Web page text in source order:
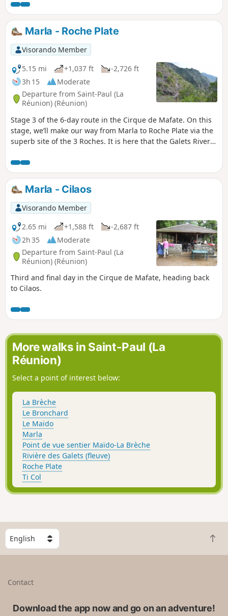
Marla - Roche Plate
Visorando Member
5.15 mi
+1,037 ft
-2,726 ft
3h 15
Moderate
Departure from Saint-Paul (La
Réunion) (Réunion)
Stage 3 of the 6-day route in the Cirque de Mafate. On this
stage, we’ll make our way from Marla to Roche Plate via the
superb site of the 3 Roches. It is here that the Galets River
site is situated directly below the Maïdo viewpoint.
Marla - Cilaos
Visorando Member
2.65 mi
+1,588 ft
-2,687 ft
2h 35
Moderate
Departure from Saint-Paul (La
Réunion) (Réunion)
Third and final day in the Cirque de Mafate, heading back
to Cilaos.
More walks in Saint-Paul (La
Réunion)
Select a point of interest below:
La Brèche
Le Bronchard
Le Maïdo
Marla
Point de vue sentier Maïdo-La Brèche
Rivière des Galets (fleuve)
Roche Plate
Ti Col
S
e
l
B
a
t
Contact
Download the app now and go on an adventure!